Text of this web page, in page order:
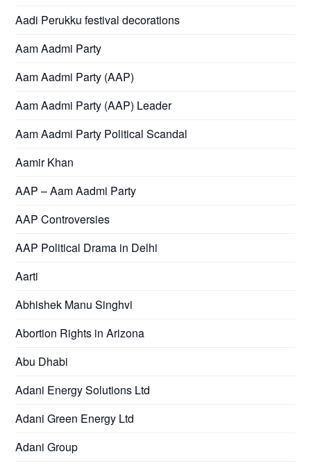
Aadi Perukku festival decorations
Aam Aadmi Party
Aam Aadmi Party (AAP)
Aam Aadmi Party (AAP) Leader
Aam Aadmi Party Political Scandal
Aamir Khan
AAP – Aam Aadmi Party
AAP Controversies
AAP Political Drama in Delhi
Aarti
Abhishek Manu Singhvi
Abortion Rights in Arizona
Abu Dhabi
Adani Energy Solutions Ltd
Adani Green Energy Ltd
Adani Group